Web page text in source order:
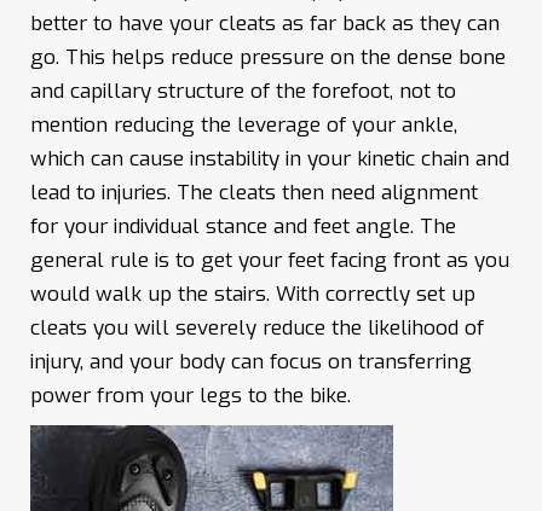
better to have your cleats as far back as they can
go. This helps reduce pressure on the dense bone
and capillary structure of the forefoot, not to
mention reducing the leverage of your ankle,
which can cause instability in your kinetic chain and
lead to injuries. The cleats then need alignment
for your individual stance and feet angle. The
general rule is to get your feet facing front as you
would walk up the stairs. With correctly set up
cleats you will severely reduce the likelihood of
injury, and your body can focus on transferring
power from your legs to the bike.